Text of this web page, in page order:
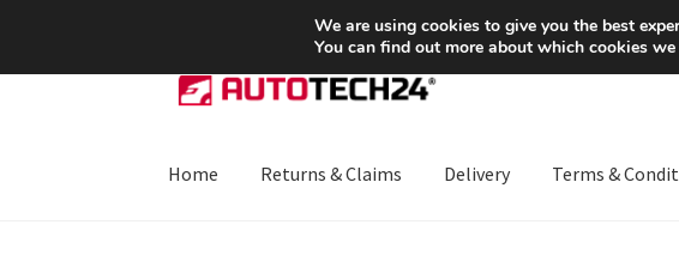
SHIPPING starting at 6 EUR
Skip
to
Skip
to
Home Returns & Claims Delivery Terms &
We are using cookies to give you the best
You can find out more about which cookies